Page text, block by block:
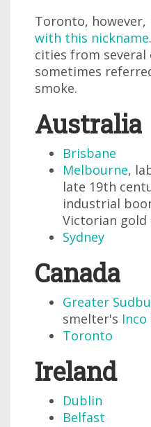
Toronto, however,
with this nickname
cities from several
sometimes
smoke.
Australia
Brisbane
Melbourne,
late 19th
industrial
Victorian gold
Sydney
Canada
Greater
smelter's
Toronto
Ireland
Dublin
Belfast